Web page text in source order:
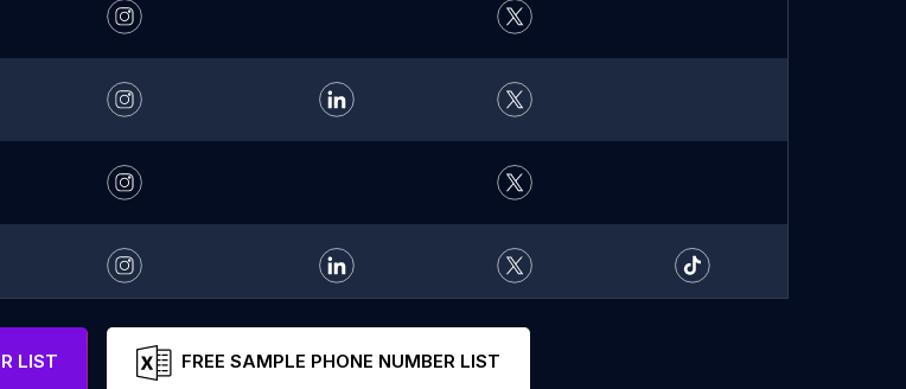
LIST FREE SAMPLE PHONE NUMBER LIST